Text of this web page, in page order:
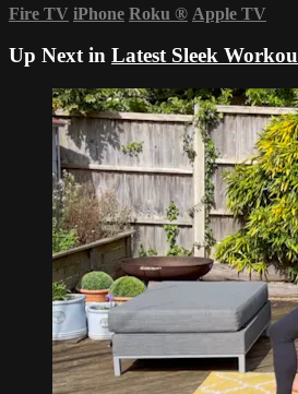
Fire TV iPhone Roku ® Apple TV
Up Next in Latest Sleek